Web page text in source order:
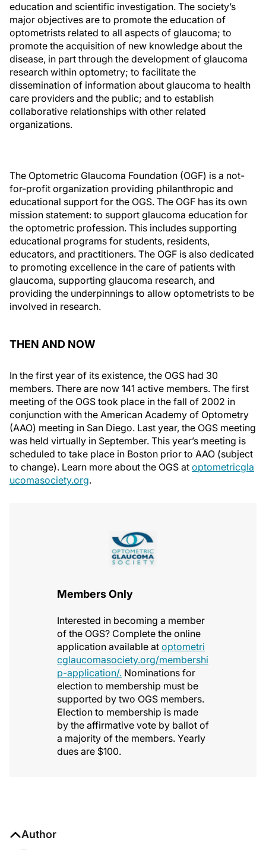
education and scientific investigation. The society’s
major objectives are to promote the education of
optometrists related to all aspects of glaucoma; to
promote the acquisition of new knowledge about the
disease, in part through the development of glaucoma
research within optometry; to facilitate the
dissemination of information about glaucoma to health
care providers and the public; and to establish
collaborative relationships with other related
organizations.
The Optometric Glaucoma Foundation (OGF) is a not-
for-profit organization providing philanthropic and
educational support for the OGS. The OGF has its own
mission statement: to support glaucoma education for
the optometric profession. This includes supporting
educational programs for students, residents,
educators, and practitioners. The OGF is also dedicated
to promoting excellence in the care of patients with
glaucoma, supporting glaucoma research, and
providing the underpinnings to allow optometrists to be
involved in research.
THEN AND NOW
In the first year of its existence, the OGS had 30
members. There are now 141 active members. The first
meeting of the OGS took place in the fall of 2002 in
conjunction with the American Academy of Optometry
(AAO) meeting in San Diego. Last year, the OGS meeting
was held virtually in September. This year’s meeting is
scheduled to take place in Boston prior to AAO (subject
to change). Learn more about the OGS at optometricgla
ucomasociety.org.
Members Only
Interested in becoming a member
of the OGS? Complete the online
application available at optometri
cglaucomasociety.org/membershi
p-application/. Nominations for
election to membership must be
supported by two OGS members.
Election to membership is made
by the affirmative vote by ballot of
a majority of the members. Yearly
dues are $100.
Author